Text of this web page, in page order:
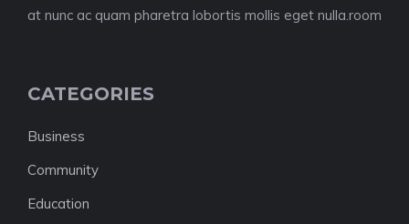
at nunc ac quam pharetra lobortis mollis eget nulla.room
CATEGORIES
Business
Community
Education